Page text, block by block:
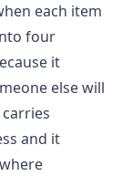
each item
four
it
else will
and it